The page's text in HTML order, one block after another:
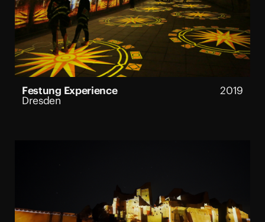
Festung Experience 2019
Dresden